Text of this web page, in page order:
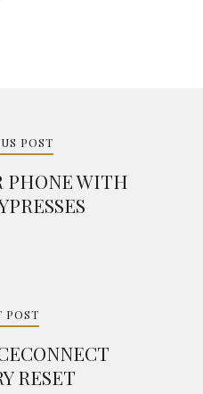
POST
PHONE WITH
POST
RESET